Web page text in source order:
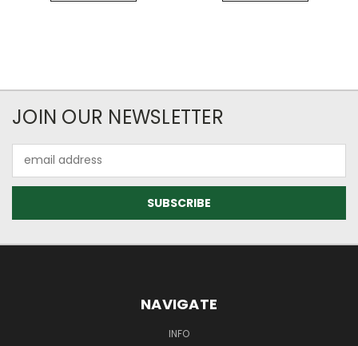
JOIN OUR NEWSLETTER
Address
NAVIGATE
INFO